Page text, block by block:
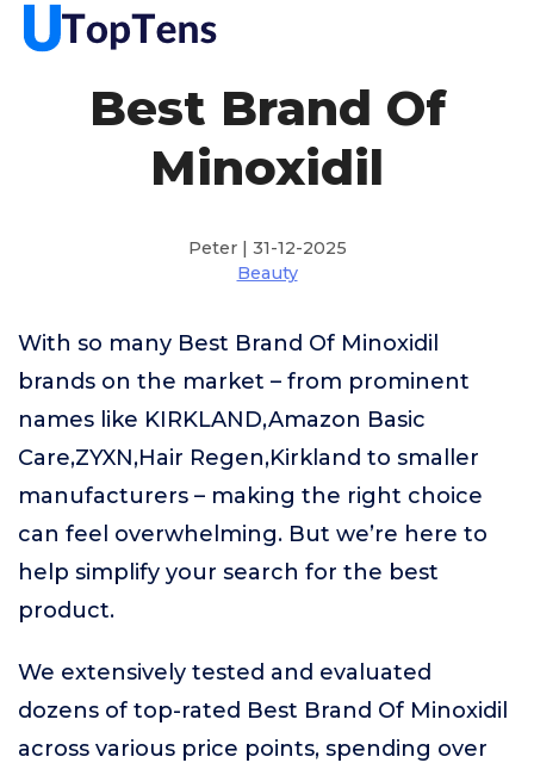
Best Brand Of
Minoxidil
Peter | 31-12-2025
Beauty
With so many Best Brand Of Minoxidil
brands on the market – from prominent
names like KIRKLAND,Amazon Basic
Care,ZYXN,Hair Regen,Kirkland to smaller
manufacturers – making the right choice
can feel overwhelming. But we’re here to
help simplify your search for the best
product.
We extensively tested and evaluated
dozens of top-rated Best Brand Of Minoxidil
across various price points, spending over